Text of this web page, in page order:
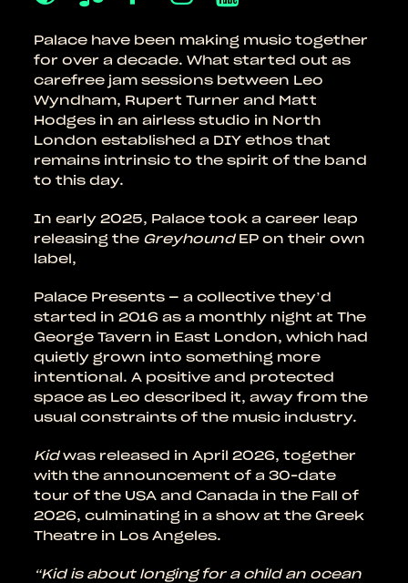
Palace have been making music together
for over a decade. What started out as
carefree jam sessions between Leo
Wyndham, Rupert Turner and Matt
Hodges in an airless studio in North
London established a DIY ethos that
remains intrinsic to the spirit of the band
to this day.
In early 2025, Palace took a career leap
releasing the GreyhoundEP on their own
label,
Palace Presents – a collective they’d
started in 2016 as a monthly night at The
George Tavern in East London, which had
quietly grown into something more
intentional. A positive and protected
space as Leo described it, away from the
usual constraints of the music industry.
Kidwas released in April 2026, together
with the announcement of a 30-date
tour of the USA and Canada in the Fall of
2026, culminating in a show at the Greek
Theatre in Los Angeles.
“Kid is about longing for a child an ocean